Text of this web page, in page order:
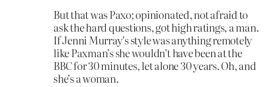
But that was Paxo; opinionated, not afraid to
ask the hard questions, got high ratings, a man.
If Jenni Murray’s style was anything remotely
like Paxman’s she wouldn’t have been at the
BBC for 30 minutes, let alone 30 years. Oh, and
she’s a woman.